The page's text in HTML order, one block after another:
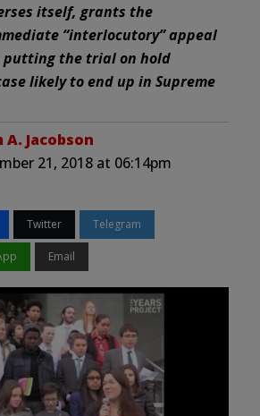
itself, grants the
“interlocutory” appeal
the trial on hold
likely to end up in Supreme
Jacobson
21, 2018 at 06:14pm
Twitter Telegram
Email